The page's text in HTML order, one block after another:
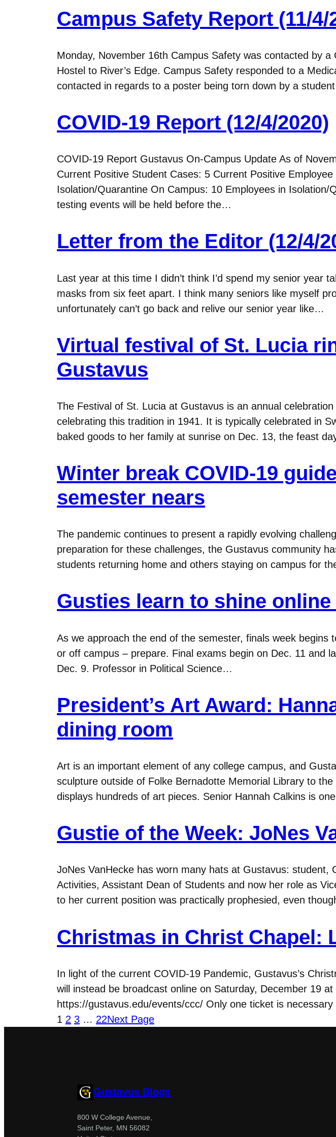
Campus Safety Report (11/4/
Monday, November 16th Campus Safety was contacted by
Hostel to River’s Edge. Campus Safety responded to a
contacted in regards to a poster being torn down by a
COVID-19 Report (12/4/2020)
COVID-19 Report Gustavus On-Campus Update As of
Current Positive Student Cases: 5 Current Positive
Isolation/Quarantine On Campus: 10 Employees in
testing events will be held before the…
Letter from the Editor (12/4/
Last year at this time I didn’t think I’d spend my senior year
masks from six feet apart. I think many seniors like myself
unfortunately can’t go back and relive our senior year like…
Virtual festival of St. Lucia
Gustavus
The Festival of St. Lucia at Gustavus is an annual
celebrating this tradition in 1941. It is typically celebrated in
baked goods to her family at sunrise on Dec. 13, the feast
Winter break COVID-19
semester nears
The pandemic continues to present a rapidly evolving
preparation for these challenges, the Gustavus community
students returning home and others staying on campus for
Gusties learn to shine
As we approach the end of the semester, finals week
or off campus – prepare. Final exams begin on Dec. 11 and
Dec. 9. Professor in Political Science…
President’s Art Award:
dining room
Art is an important element of any college campus, and
sculpture outside of Folke Bernadotte Memorial Library to
displays hundreds of art pieces. Senior Hannah Calkins is
Gustie of the Week: JoNes
JoNes VanHecke has worn many hats at Gustavus:
Activities, Assistant Dean of Students and now her role as
to her current position was practically prophesied, even
Christmas in Christ Chapel:
In light of the current COVID-19 Pandemic, Gustavus’s
will instead be broadcast online on Saturday, December 19
https://gustavus.edu/events/ccc/ Only one ticket is
1 2 3 … 22Next Page
Gustavus Blogs
800 W College Avenue,
Saint Peter, MN 56082